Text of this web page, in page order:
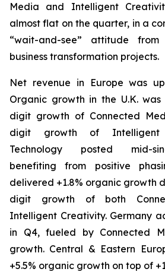
Media and Intelligent
almost flat on the quarter, in a
“wait-and-see” attitude
business transformation projects.
Net revenue in Europe was
Organic growth in the U.K. was
digit growth of Connected
digit growth of Intelligent
Technology posted mid-
benefiting from positive
delivered +1.8% organic growth
digit growth of both
Intelligent Creativity. Germany
in Q4, fueled by Connected
growth. Central & Eastern
+5.5% organic growth on top of